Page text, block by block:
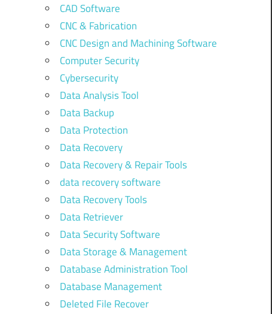
CAD Software
CNC & Fabrication
CNC Design and Machining Software
Computer Security
Cybersecurity
Data Analysis Tool
Data Backup
Data Protection
Data Recovery
Data Recovery & Repair Tools
data recovery software
Data Recovery Tools
Data Retriever
Data Security Software
Data Storage & Management
Database Administration Tool
Database Management
Deleted File Recover